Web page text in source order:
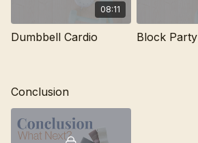
08:11
Dumbbell Cardio Block Party
Conclusion